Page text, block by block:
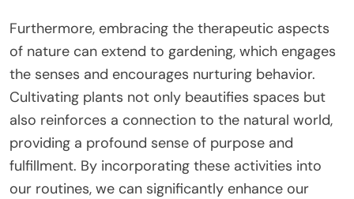
Furthermore, embracing the therapeutic aspects
of nature can extend to gardening, which engages
the senses and encourages nurturing behavior.
Cultivating plants not only beautifies spaces but
also reinforces a connection to the natural world,
providing a profound sense of purpose and
fulfillment. By incorporating these activities into
our routines, we can significantly enhance our